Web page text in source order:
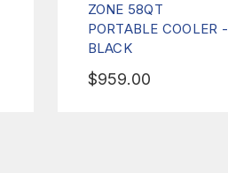
ZONE 58QT
PORTABLE COOLER -
BLACK
$959.00